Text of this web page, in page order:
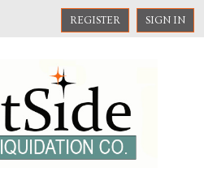
REGISTER SIGN IN